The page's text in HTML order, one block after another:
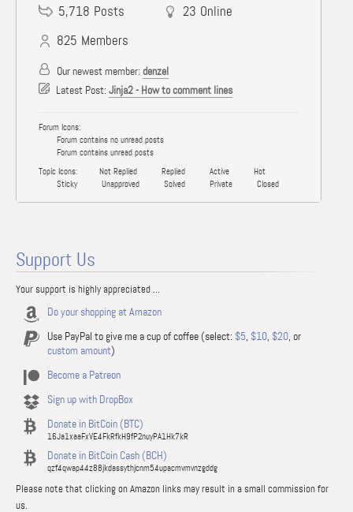
5,718 Posts 23 Online
825 Members
Our newest member: denzel
Latest Post: Jinja2 - How to comment lines
Forum Icons:
Forum contains no unread posts
Forum contains unread posts
Topic Icons:
Not Replied Replied Active
Hot
Sticky
Unapproved Solved Private Closed
Support Us
Your support is highly appreciated ...
Do your shopping at Amazon
Use PayPal to give me a cup of coffee (select: $5, $10, $20, or
custom amount)
Become a Patreon
Sign up with DropBox
Donate in BitCoin (BTC)
16Ja1xaaFxVE4FkRfkH9fP2nuyPA1Hk7kR
Donate in BitCoin Cash (BCH)
qzf4qwap44z88jkdassythjcnm54upacmvmvnzgddg
Please note that clicking on Amazon links may result in a small commission for
us.